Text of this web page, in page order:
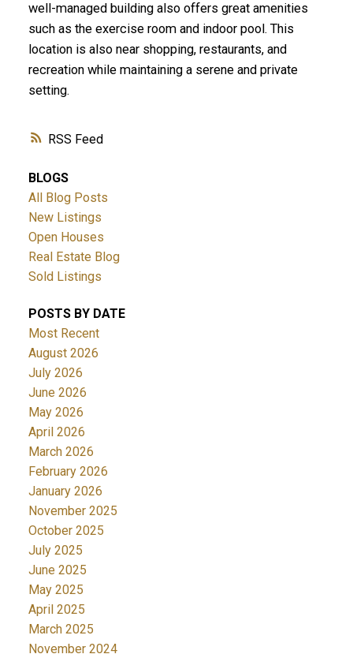
RSS
well-managed building also offers great amenities
such as the exercise room and indoor pool. This
location is also near shopping, restaurants, and
recreation while maintaining a serene and private
setting.
BLOGS
All Blog Posts
New Listings
Open Houses
Real Estate Blog
Sold Listings
POSTS BY DATE
Most Recent
August 2026
July 2026
June 2026
May 2026
April 2026
March 2026
February 2026
January 2026
November 2025
October 2025
July 2025
June 2025
May 2025
April 2025
March 2025
November 2024